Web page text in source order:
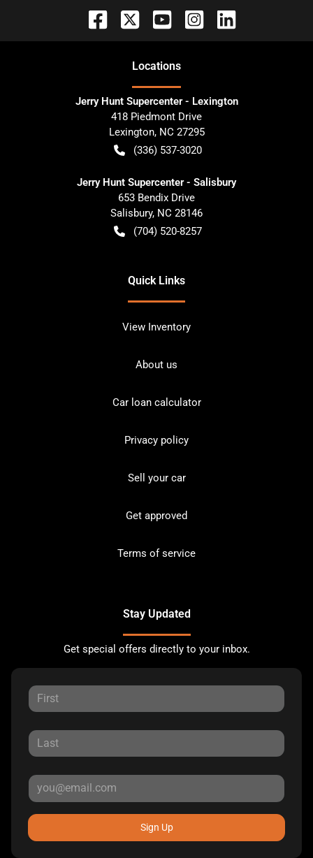
Locations
Jerry Hunt Supercenter - Lexington
418 Piedmont Drive
Lexington, NC 27295
(336) 537-3020
Jerry Hunt Supercenter - Salisbury
653 Bendix Drive
Salisbury, NC 28146
(704) 520-8257
Quick Links
View Inventory
About us
Car loan calculator
Privacy policy
Sell your car
Get approved
Terms of service
Stay Updated
Get special offers directly to your inbox.
Sign Up